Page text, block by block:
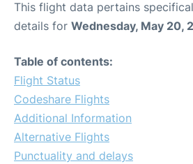
This flight data pertains
details for Wednesday, May 20,
Table of contents:
Flight Status
Codeshare Flights
Additional Information
Alternative Flights
Punctuality and delays